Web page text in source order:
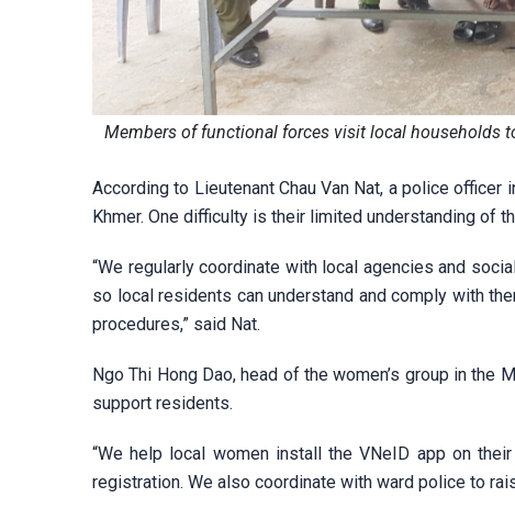
Members of functional forces visit local households
According to Lieutenant Chau Van Nat, a police
Khmer. One difficulty is their limited understanding of
“We regularly coordinate with local agencies and
so local residents can understand and comply with
procedures,” said Nat.
Ngo Thi Hong Dao, head of the women’s group in
support residents.
“We help local women install the VNeID app on
registration. We also coordinate with ward police to